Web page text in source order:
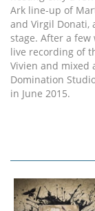
Ark line-up of
and Virgil Donati,
stage. After a
live recording of
Vivien and mixed
Domination
in June 2015.